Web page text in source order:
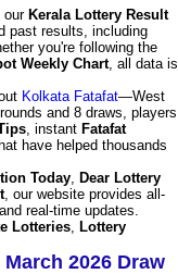
our Kerala Lottery Result
past results, including
you're following the
Weekly Chart, all data is
Kolkata Fatafat—West
and 8 draws, players
, instant Fatafat
have helped thousands
Today Dear Lottery
, our website provides all-
real-time updates.
Lotteries Lottery
2026 Draw